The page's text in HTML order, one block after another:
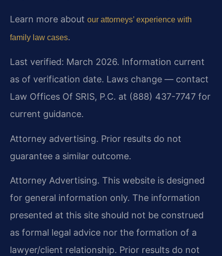
Learn more about our attorneys’ experience with
family law cases.
Last verified: March 2026. Information current
as of verification date. Laws change — contact
Law Offices Of SRIS, P.C. at (888) 437-7747 for
current guidance.
Attorney advertising. Prior results do not
guarantee a similar outcome.
Attorney Advertising. This website is designed
for general information only. The information
presented at this site should not be construed
as formal legal advice nor the formation of a
lawyer/client relationship. Prior results do not